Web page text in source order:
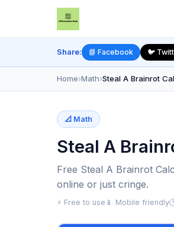
Share: 📘 Facebook 🐦
Home›Math›Steal A Brainrot
📐 Math
Steal A
Free Steal A Brainrot
online or just cringe.
⚡ Free to use 📱 Mobile friendly